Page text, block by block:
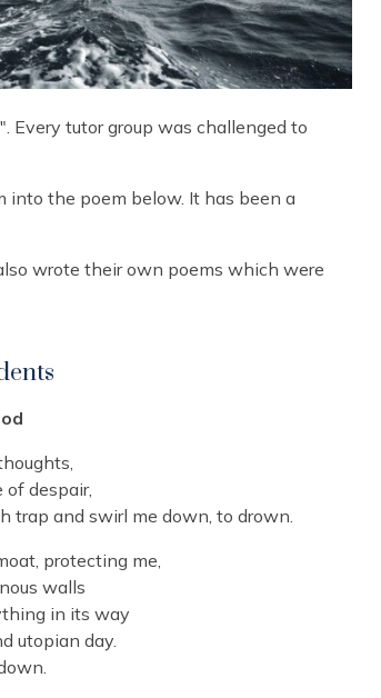
Every tutor group was challenged to
into the poem below. It has been a
wrote their own poems which were
of despair,
trap and swirl me down, to drown.
protecting me,
walls
in its way
utopian day.